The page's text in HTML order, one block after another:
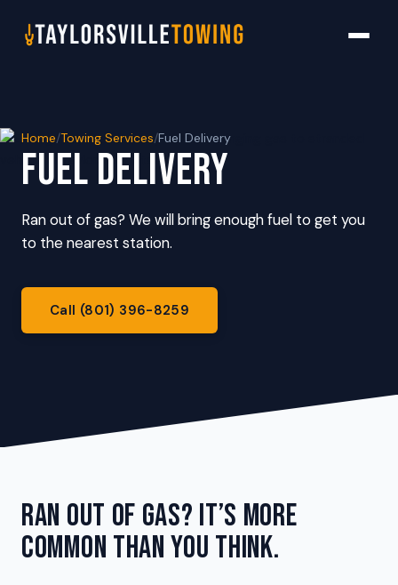
Home/Towing Services/Fuel Delivery
FUEL DELIVERY
Ran out of gas? We will bring enough fuel to get you
to the nearest station.
Call (801) 396-8259
RAN OUT OF GAS? IT’S MORE
COMMON THAN YOU THINK.